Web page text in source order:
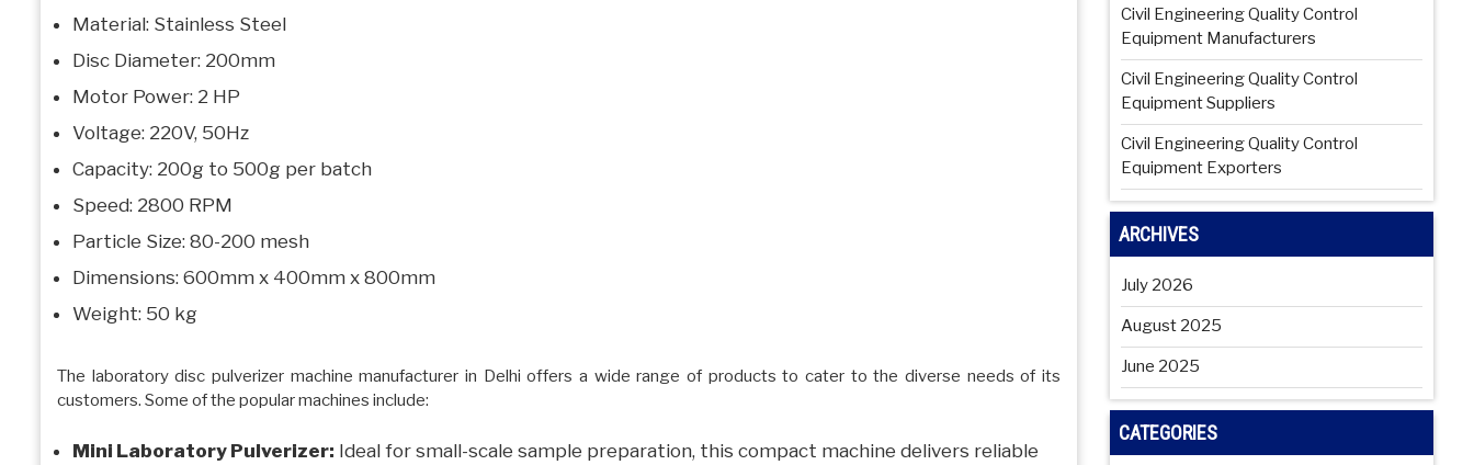
Material: Stainless Steel
Disc Diameter: 200mm
Motor Power: 2 HP
Voltage: 220V, 50Hz
Capacity: 200g to 500g per batch
Speed: 2800 RPM
Particle Size: 80-200 mesh
Dimensions: 600mm x 400mm x 800mm
Weight: 50 kg
The laboratory disc pulverizer machine manufacturer in Delhi offers a wide range of products to cater to the diverse needs of its
customers. Some of the popular machines include:
Mini Laboratory Pulverizer: Ideal for small-scale sample preparation, this compact machine delivers reliable
Civil Engineering Quality Control
Equipment Manufacturers
Civil Engineering Quality Control
Equipment Suppliers
Civil Engineering Quality Control
Equipment Exporters
ARCHIVES
July 2026
August 2025
June 2025
CATEGORIES